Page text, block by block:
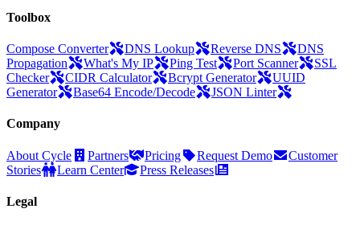
Toolbox
Compose Converter DNS Lookup Reverse DNS
DNS
Propagation
What's My IP Ping Test Port Scanner
SSL
Checker
CIDR Calculator Bcrypt Generator
UUID
Generator
Base64 Encode/Decode JSON Linter
Company
About Cycle Partners Pricing Request Demo
Customer
Stories
Learn Center Press Releases
Legal